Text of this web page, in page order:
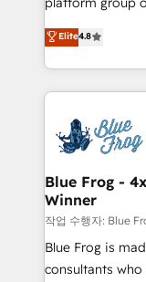
CRM, Solutions
Migration,
team of 25+ experts Contact us today to
get more from
HubSpot CRM
maximizing
Excellence.
strengthen
drive your business forward.
dedicated to
team (50+), we
B2B sectors
business
business case
Elite4.8
Blue Frog -
Winner
작업 수행자: Blue
Blue Frog is
consultants